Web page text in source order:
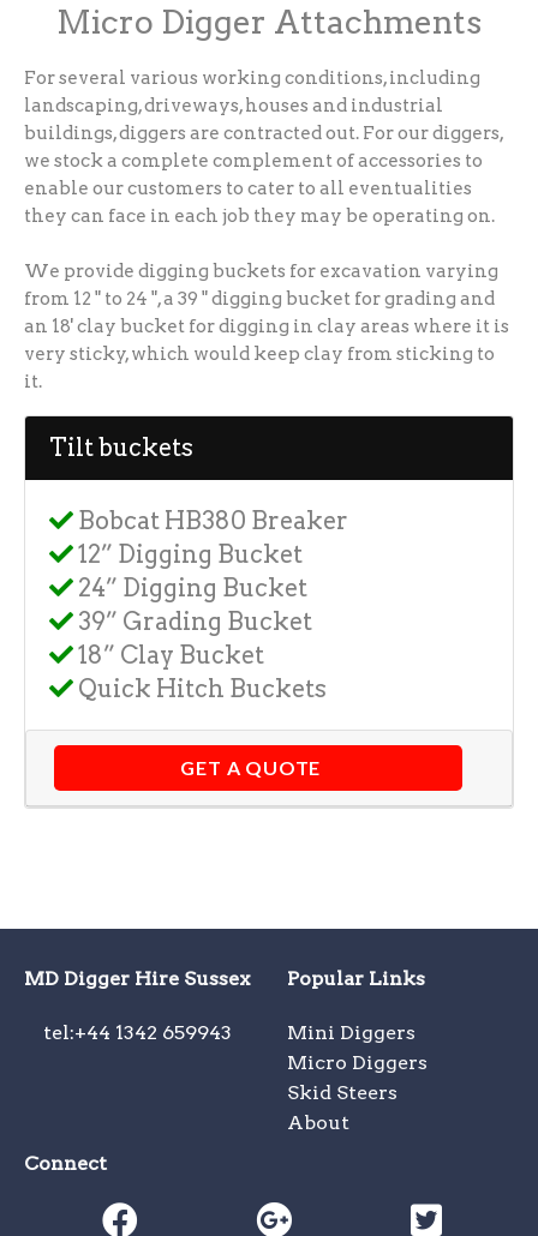
Micro Digger Attachments
For several various working conditions, including
landscaping, driveways, houses and industrial
buildings, diggers are contracted out. For our diggers,
we stock a complete complement of accessories to
enable our customers to cater to all eventualities
they can face in each job they may be operating on.
We provide digging buckets for excavation varying
from 12 " to 24 ", a 39 " digging bucket for grading and
an 18' clay bucket for digging in clay areas where it is
very sticky, which would keep clay from sticking to
it.
Tilt buckets
Bobcat HB380 Breaker
12” Digging Bucket
24” Digging Bucket
39” Grading Bucket
18” Clay Bucket
Quick Hitch Buckets
GET A QUOTE
MD Digger Hire Sussex
tel:+44 1342 659943
Popular Links
Mini Diggers
Micro Diggers
Skid Steers
About
Connect